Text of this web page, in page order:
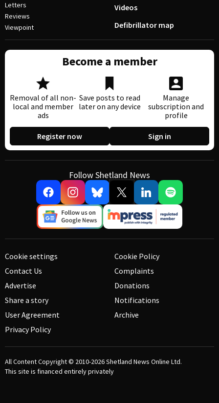
Letters
Reviews
Viewpoint
Videos
Defibrillator map
Become a member
Removal of all non-
local and member
ads
Save posts to read
later on any device
Manage
subscription and
profile
Register now Sign in
Follow Shetland News
Cookie settings
Contact Us
Advertise
Share a story
User Agreement
Privacy Policy
Cookie Policy
Complaints
Donations
Notifications
Archive
All Content Copyright © 2010-2026Shetland News Online Ltd.
This site is financed entirely privately